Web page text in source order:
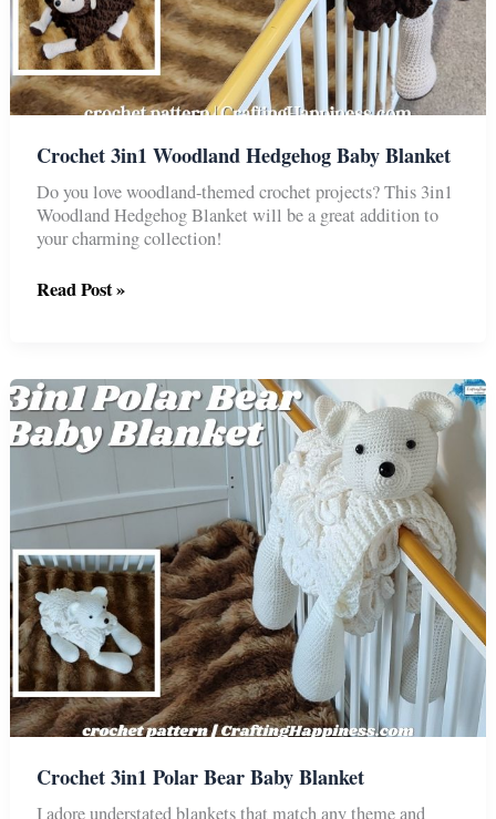
Crochet 3in1 Woodland Hedgehog Baby Blanket
Do you love woodland-themed crochet projects? This 3in1
Woodland Hedgehog Blanket will be a great addition to
your charming collection!
Crochet
Baby
Blanket
Read Post »
Crochet 3in1 Polar Bear Baby Blanket
I adore understated blankets that match any theme and